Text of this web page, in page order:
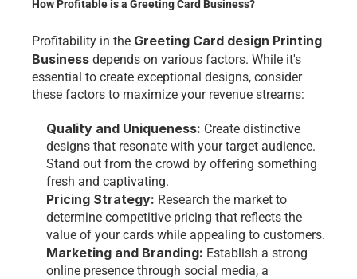
How Profitable is a Greeting Card Business?
Profitability in the Greeting Card design Printing
Business depends on various factors. While it's
essential to create exceptional designs, consider
these factors to maximize your revenue streams:
Quality and Uniqueness: Create distinctive
designs that resonate with your target audience.
Stand out from the crowd by offering something
fresh and captivating.
Pricing Strategy: Research the market to
determine competitive pricing that reflects the
value of your cards while appealing to customers.
Marketing and Branding: Establish a strong
online presence through social media, a